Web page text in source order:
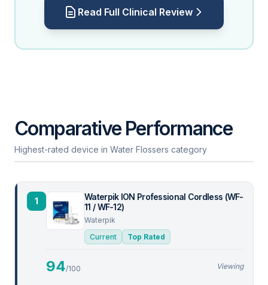
Read Full Clinical Review
Comparative Performance
Highest-rated device in Water Flossers category
1
Waterpik ION Professional Cordless (WF-
11 / WF-12)
Waterpik
Current
Top Rated
94/100 Viewing